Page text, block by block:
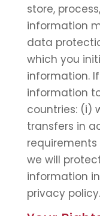
store,
information
data
which you
information.
information
countries: (i)
transfers in
we will
information
privacy policy.